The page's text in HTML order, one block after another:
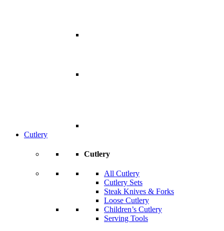
Cutlery
Cutlery
All Cutlery
Cutlery Sets
Steak Knives & Forks
Loose Cutlery
Children’s Cutlery
Serving Tools